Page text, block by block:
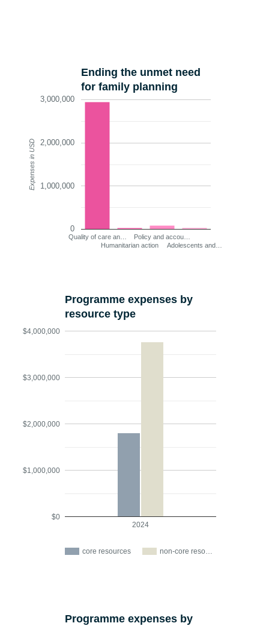
Ending the unmet need
for family planning
Quality of care an…
Humanitarian action
Policy and accou…
Adolescents and…
0
1,000,000
2,000,000
3,000,000
Expenses in USD
Programme expenses by
resource type
core resources non-core reso…
2024
$0
$1,000,000
$2,000,000
$3,000,000
$4,000,000
Programme expenses by